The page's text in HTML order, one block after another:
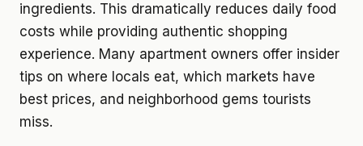
ingredients. This dramatically reduces daily food
costs while providing authentic shopping
experience. Many apartment owners offer insider
tips on where locals eat, which markets have
best prices, and neighborhood gems tourists
miss.